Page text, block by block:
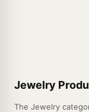
Jewelry
The Jewelry